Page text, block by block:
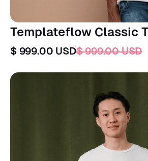
Templateflow Classic
$ 999.00 USD$ 999.00 USD